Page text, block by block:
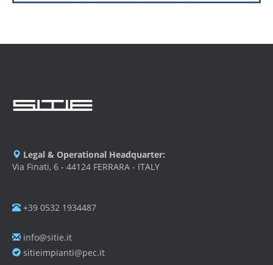
Legal & Operational Headquarter:
Via Finati, 6 - 44124 FERRARA - ITALY
+39 0532 1934487
info@sitie.it
sitieimpianti@pec.it